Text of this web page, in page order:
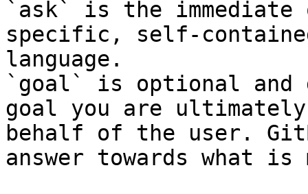
`ask` is the
specific, self-
language.
`goal` is optional and
goal you are
behalf of the user.
answer towards what